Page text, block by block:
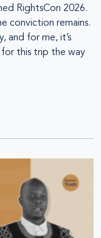
RightsCon 2026.
conviction remains.
and for me, it’s
this trip the way